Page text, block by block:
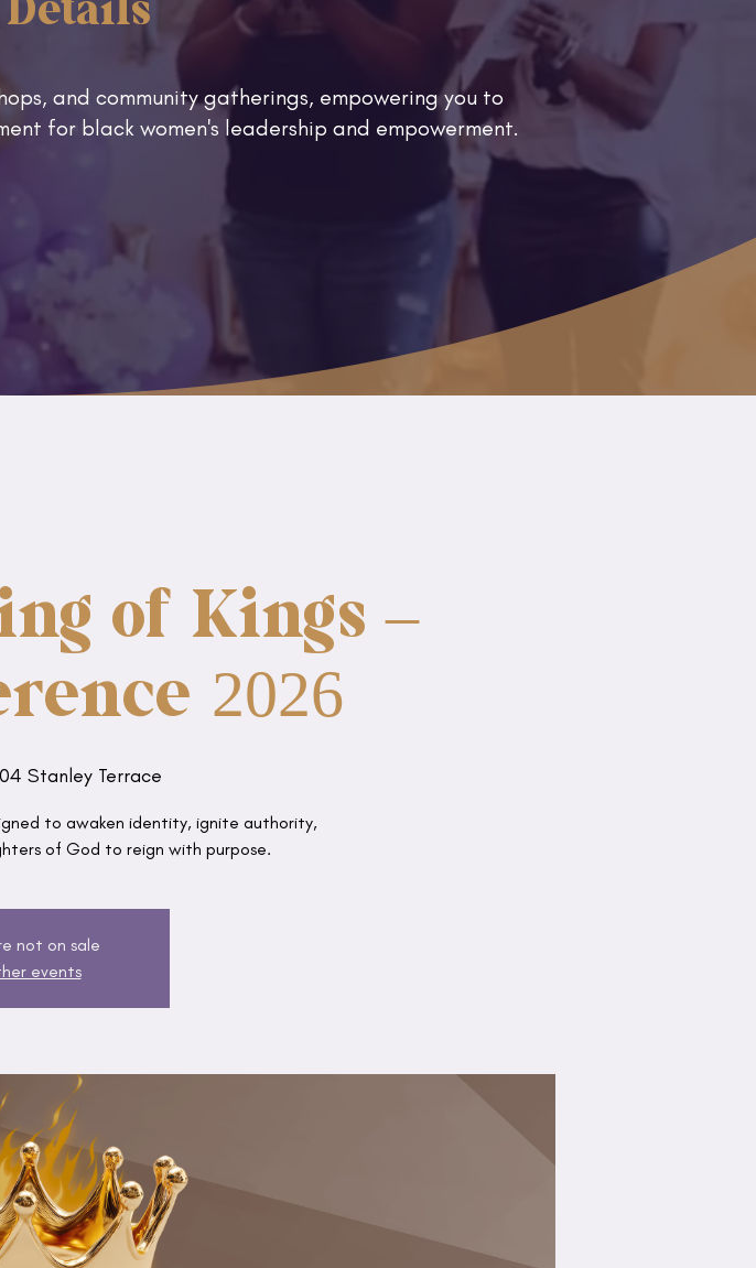
and community gatherings, empowering you to
for black women's leadership and empowerment.
of Kings –
2026
Stanley Terrace
to awaken identity, ignite authority,
of God to reign with purpose.
not on sale
events